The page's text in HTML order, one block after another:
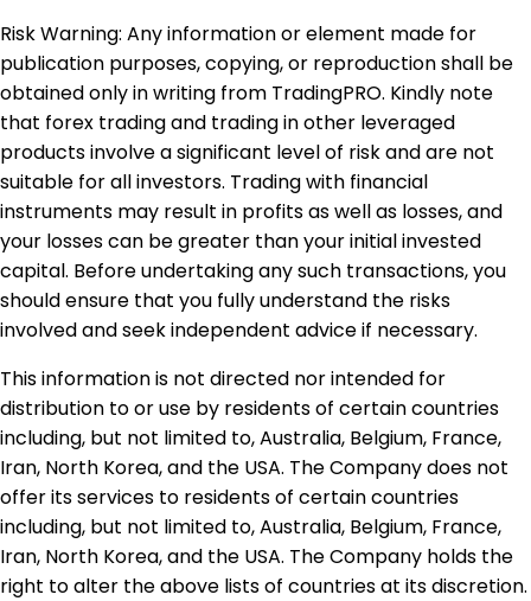
Risk Warning: Any information or element made for
publication purposes, copying, or reproduction shall be
obtained only in writing from TradingPRO. Kindly note
that forex trading and trading in other leveraged
products involve a significant level of risk and are not
suitable for all investors. Trading with financial
instruments may result in profits as well as losses, and
your losses can be greater than your initial invested
capital. Before undertaking any such transactions, you
should ensure that you fully understand the risks
involved and seek independent advice if necessary.
This information is not directed nor intended for
distribution to or use by residents of certain countries
including, but not limited to, Australia, Belgium, France,
Iran, North Korea, and the USA. The Company does not
offer its services to residents of certain countries
including, but not limited to, Australia, Belgium, France,
Iran, North Korea, and the USA. The Company holds the
right to alter the above lists of countries at its discretion.